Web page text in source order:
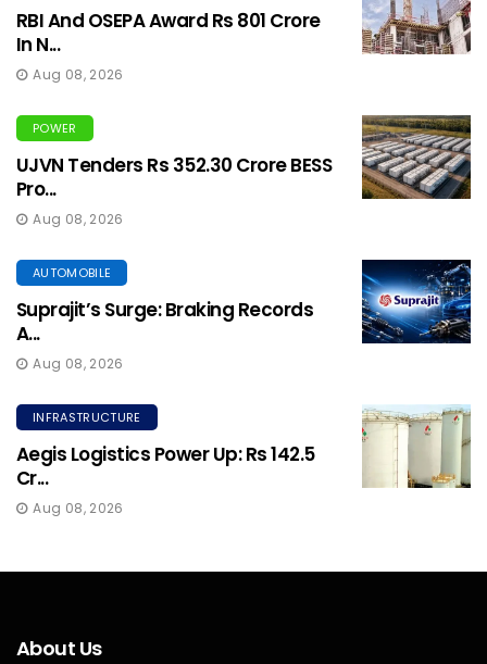
RBI And OSEPA Award Rs 801 Crore
In N...
Aug 08, 2026
POWER
UJVN Tenders Rs 352.30 Crore BESS
Pro...
Aug 08, 2026
AUTOMOBILE
Suprajit’s Surge: Braking Records
A...
Aug 08, 2026
INFRASTRUCTURE
Aegis Logistics Power Up: Rs 142.5
Cr...
Aug 08, 2026
About Us